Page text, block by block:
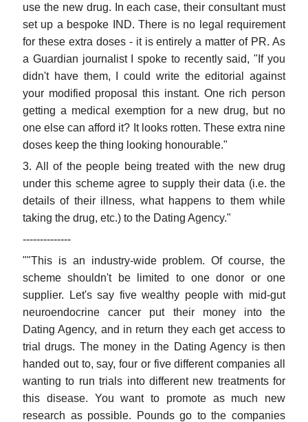
use the new drug. In each case, their consultant must
set up a bespoke IND. There is no legal requirement
for these extra doses - it is entirely a matter of PR. As
a Guardian journalist I spoke to recently said, "If you
didn't have them, I could write the editorial against
your modified proposal this instant. One rich person
getting a medical exemption for a new drug, but no
one else can afford it? It looks rotten. These extra nine
doses keep the thing looking honourable."
3. All of the people being treated with the new drug
under this scheme agree to supply their data (i.e. the
details of their illness, what happens to them while
taking the drug, etc.) to the Dating Agency."
--------------
""This is an industry-wide problem. Of course, the
scheme shouldn't be limited to one donor or one
supplier. Let's say five wealthy people with mid-gut
neuroendocrine cancer put their money into the
Dating Agency, and in return they each get access to
trial drugs. The money in the Dating Agency is then
handed out to, say, four or five different companies all
wanting to run trials into different new treatments for
this disease. You want to promote as much new
research as possible. Pounds go to the companies